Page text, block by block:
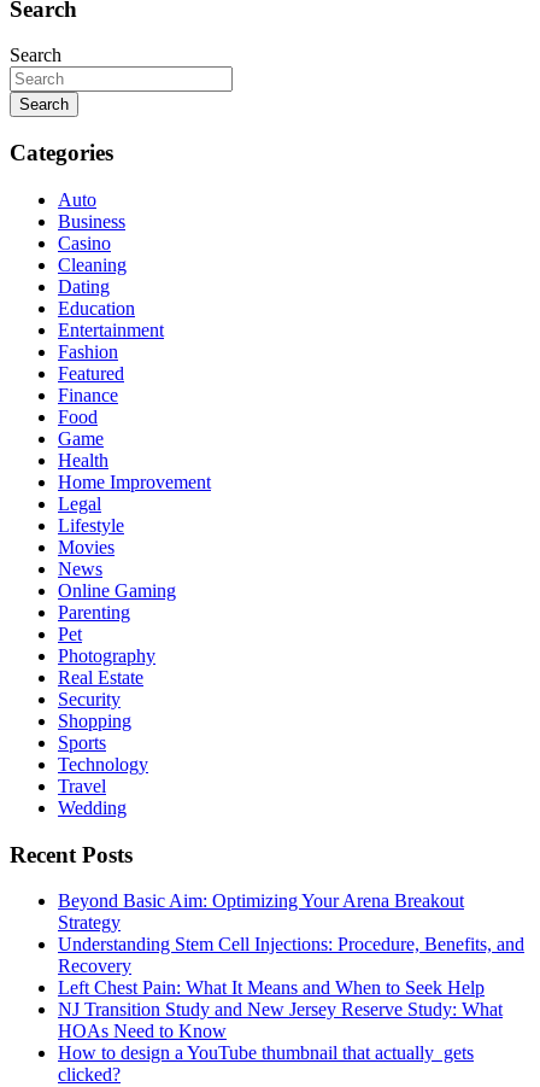
Search
Search
Search
Categories
Auto
Business
Casino
Cleaning
Dating
Education
Entertainment
Fashion
Featured
Finance
Food
Game
Health
Home Improvement
Legal
Lifestyle
Movies
News
Online Gaming
Parenting
Pet
Photography
Real Estate
Security
Shopping
Sports
Technology
Travel
Wedding
Recent Posts
Beyond Basic Aim: Optimizing Your Arena Breakout
Strategy
Understanding Stem Cell Injections: Procedure, Benefits, and
Recovery
Left Chest Pain: What It Means and When to Seek Help
NJ Transition Study and New Jersey Reserve Study: What
HOAs Need to Know
How to design a YouTube thumbnail that actually gets
clicked?